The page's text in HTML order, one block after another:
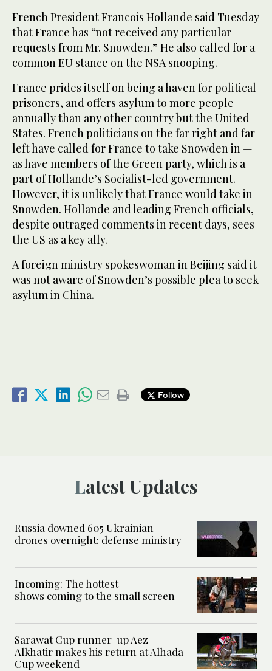
French President Francois Hollande said Tuesday
that France has “not received any particular
requests from Mr. Snowden.” He also called for a
common EU stance on the NSA snooping.
France prides itself on being a haven for political
prisoners, and offers asylum to more people
annually than any other country but the United
States. French politicians on the far right and far
left have called for France to take Snowden in —
as have members of the Green party, which is a
part of Hollande’s Socialist-led government.
However, it is unlikely that France would take in
Snowden. Hollande and leading French officials,
despite outraged comments in recent days, sees
the US as a key ally.
A foreign ministry spokeswoman in Beijing said it
was not aware of Snowden’s possible plea to seek
asylum in China.
Follow
Latest Updates
Russia downed 605 Ukrainian
drones overnight: defense ministry
Incoming: The hottest
shows coming to the small screen
Sarawat Cup runner-up Aez
Alkhatir makes his return at Alhada
Cup weekend